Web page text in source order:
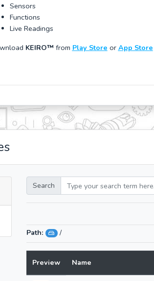
Sensors
Functions
Live Readings
KEIRO™ from Play Store or App Store
Search
Path: /
Preview Name